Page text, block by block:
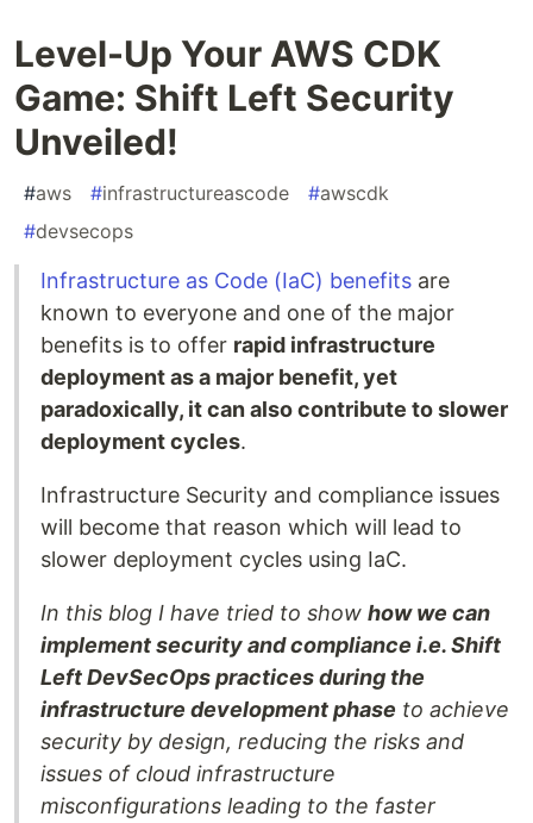
Level-Up Your AWS CDK
Game: Shift Left Security
Unveiled!
#aws #infrastructureascode #awscdk
#devsecops
Infrastructure as Code (IaC) benefits are
known to everyone and one of the major
benefits is to offer rapid infrastructure
deployment as a major benefit, yet
paradoxically, it can also contribute to slower
deployment cycles.
Infrastructure Security and compliance issues
will become that reason which will lead to
slower deployment cycles using IaC.
In this blog I have tried to show how we can
implement security and compliance i.e. Shift
Left DevSecOps practices during the
infrastructure development phase to achieve
security by design, reducing the risks and
issues of cloud infrastructure
misconfigurations leading to the faster